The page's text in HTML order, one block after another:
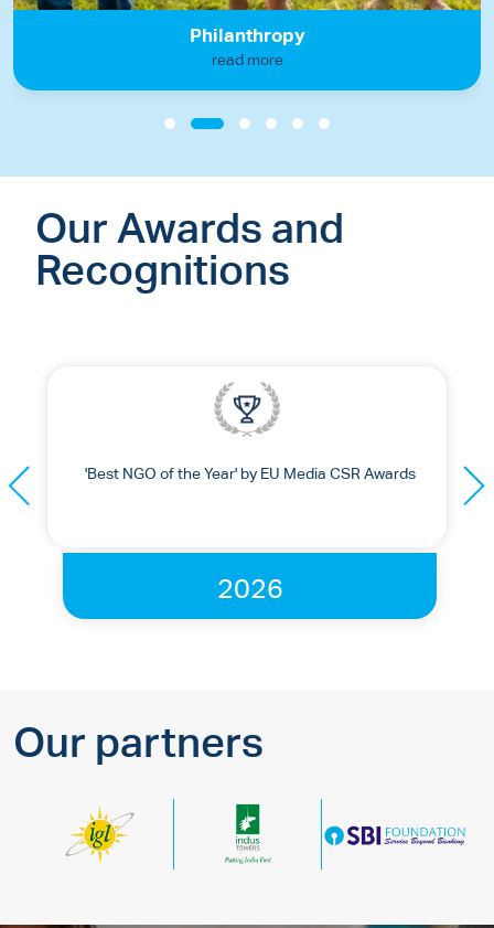
Philanthropy
read more
Our Awards and
Recognitions
'Best NGO of the Year' by EU Media CSR Awards
2026
Our partners